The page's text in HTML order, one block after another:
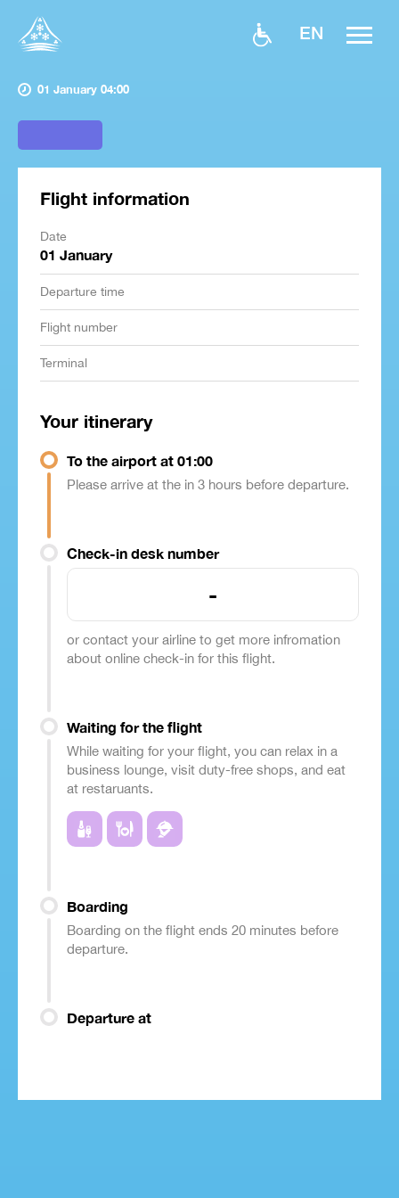
EN
01 January 04:00
Flight information
Date
01 January
Departure time
Flight number
Terminal
Your itinerary
To the airport at 01:00
Please arrive at the in 3 hours before departure.
Check-in desk number
-
or contact your airline to get more infromation
about online check-in for this flight.
Waiting for the flight
While waiting for your flight, you can relax in a
business lounge, visit duty-free shops, and eat
at restaruants.
Boarding
Boarding on the flight ends 20 minutes before
departure.
Departure at